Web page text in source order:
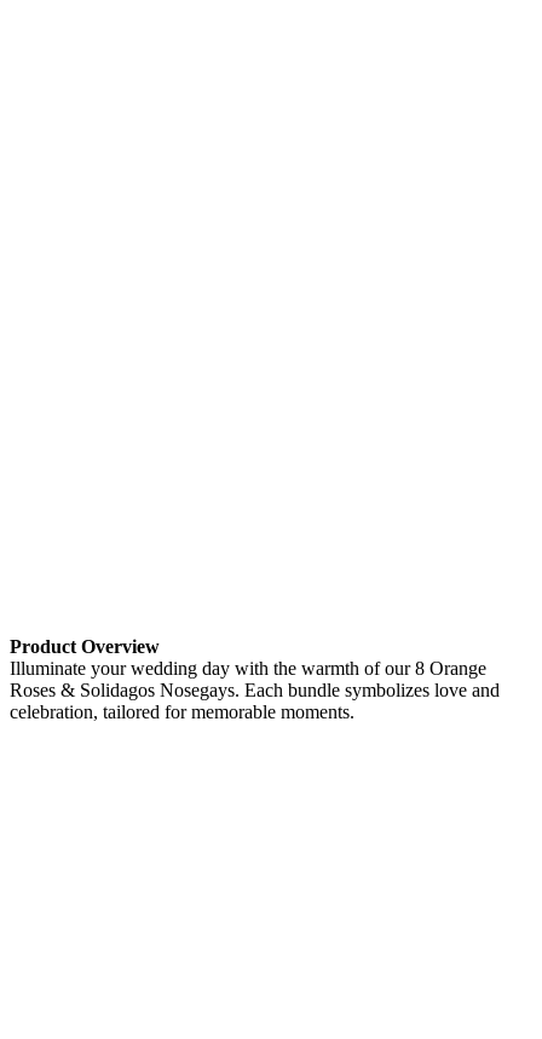
Product Overview
Illuminate your wedding day with the warmth of our 8 Orange
Roses & Solidagos Nosegays. Each bundle symbolizes love and
celebration, tailored for memorable moments.